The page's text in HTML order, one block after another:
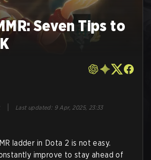
Seven Tips to
Last updated: 9 Apr, 2025, 23:33
ladder in Dota 2 is not easy.
improve to stay ahead of